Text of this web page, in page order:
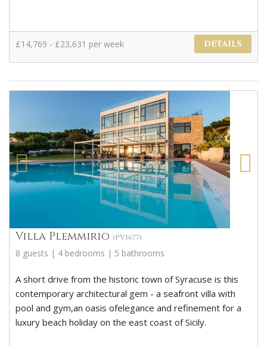
£14,769 - £23,631 per week DETAILS
Villa Plemmirio (PV1677)
8 guests | 4 bedrooms | 5 bathrooms
A short drive from the historic town of Syracuse is this
contemporary architectural gem - a seafront villa with
pool and gym,an oasis ofelegance and refinement for a
luxury beach holiday on the east coast of Sicily.